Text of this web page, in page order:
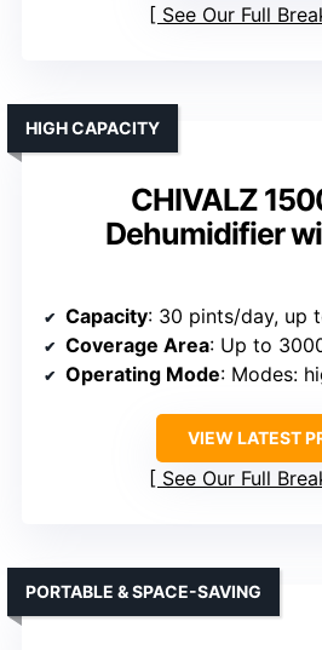
See Our Full
CHIVALZ
Dehumidifier
HIGH CAPACITY
Capacity: 30 pints/day, up
Coverage Area: Up to
Operating Mode: Modes:
VIEW LATEST
See Our Full
PORTABLE & SPACE-SAVING